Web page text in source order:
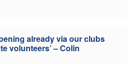
already via our clubs
volunteers’ – Colin